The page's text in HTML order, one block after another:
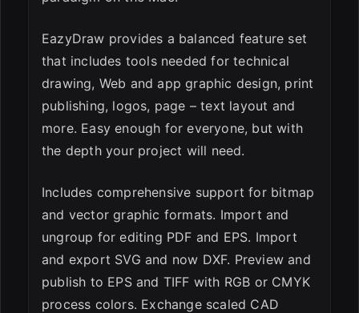
EazyDraw provides a balanced feature set
that includes tools needed for technical
drawing, Web and app graphic design, print
publishing, logos, page – text layout and
more. Easy enough for everyone, but with
the depth your project will need.
Includes comprehensive support for bitmap
and vector graphic formats. Import and
ungroup for editing PDF and EPS. Import
and export SVG and now DXF. Preview and
publish to EPS and TIFF with RGB or CMYK
process colors. Exchange scaled CAD